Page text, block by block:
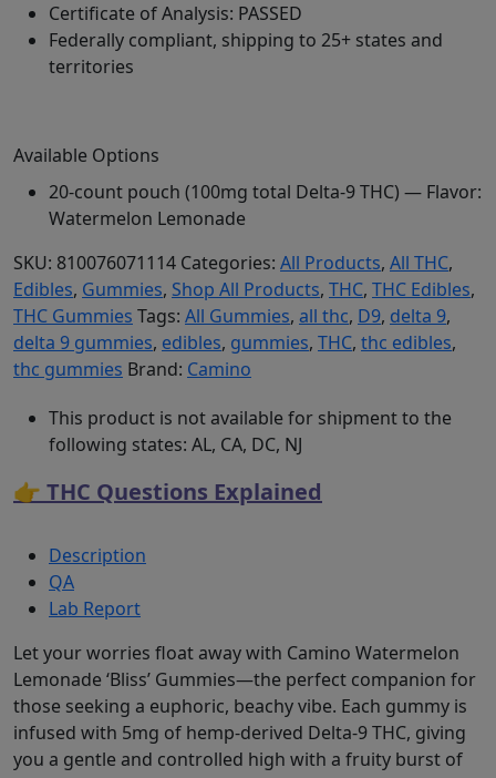
Certificate of Analysis: PASSED
Federally compliant, shipping to 25+ states and
territories
Available Options
20-count pouch (100mg total Delta-9 THC) — Flavor:
Watermelon Lemonade
SKU: 810076071114 Categories: All Products, All THC,
Edibles, Gummies, Shop All Products, THC, THC Edibles,
THC Gummies Tags: All Gummies, all thc, D9, delta 9,
delta 9 gummies, edibles, gummies, THC, thc edibles,
thc gummies Brand: Camino
This product is not available for shipment to the
following states: AL, CA, DC, NJ
👉 THC Questions Explained
Description
QA
Lab Report
Let your worries float away with Camino Watermelon
Lemonade ‘Bliss’ Gummies—the perfect companion for
those seeking a euphoric, beachy vibe. Each gummy is
infused with 5mg of hemp-derived Delta-9 THC, giving
you a gentle and controlled high with a fruity burst of